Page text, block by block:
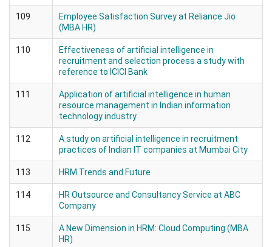
109
Employee Satisfaction Survey at Reliance Jio
(MBA HR)
110
Effectiveness of artificial intelligence in
recruitment and selection process a study with
reference to ICICI Bank
111
Application of artificial intelligence in human
resource management in Indian information
technology industry
112
A study on artificial intelligence in recruitment
practices of Indian IT companies at Mumbai City
113 HRM Trends and Future
114
HR Outsource and Consultancy Service at ABC
Company
115
A New Dimension in HRM: Cloud Computing (MBA
HR)